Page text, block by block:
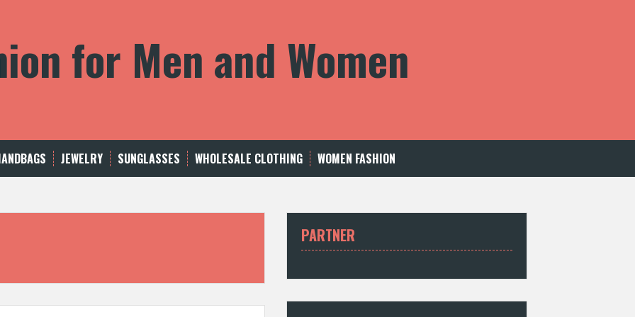
for Men and Women
JEWELRY SUNGLASSES WHOLESALE CLOTHING WOMEN FASHION
PARTNER